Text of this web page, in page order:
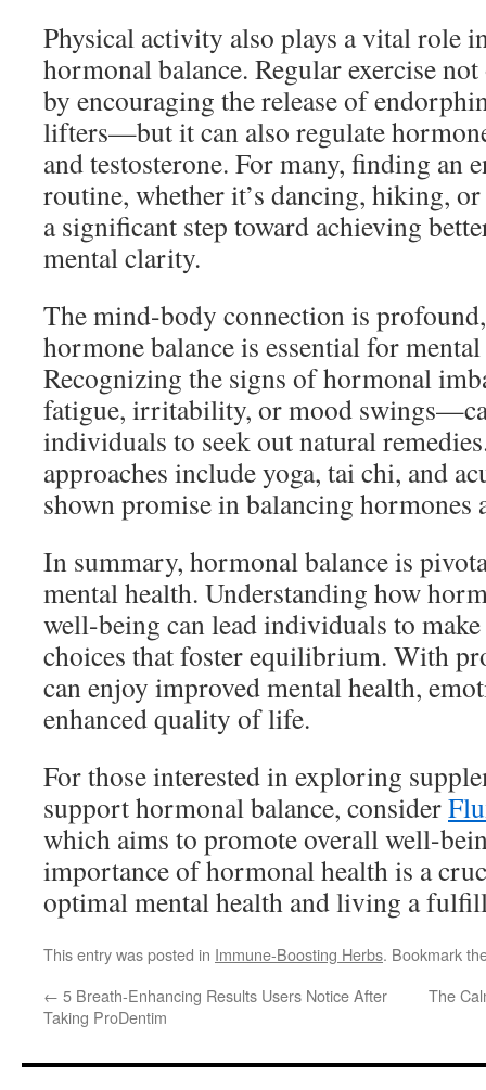
Physical activity also plays a vital role
hormonal balance. Regular exercise
by encouraging the release of
lifters—but it can also regulate
and testosterone. For many, finding an
routine, whether it’s dancing, hiking,
a significant step toward achieving
mental clarity.
The mind-body connection is
hormone balance is essential for
Recognizing the signs of hormonal
fatigue, irritability, or mood
individuals to seek out natural
approaches include yoga, tai chi, and
shown promise in balancing hormones
In summary, hormonal balance is
mental health. Understanding how
well-being can lead individuals to
choices that foster equilibrium. With
can enjoy improved mental health,
enhanced quality of life.
For those interested in exploring
support hormonal balance, consider
which aims to promote overall well-
importance of hormonal health is a
optimal mental health and living a
This entry was posted in Immune-Boosting Herbs. Bookmark
← 5 Breath-Enhancing Results Users Notice After
Taking ProDentim
The